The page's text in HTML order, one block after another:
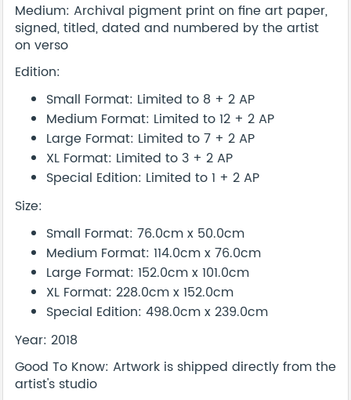
Medium: Archival pigment print on fine art paper,
signed, titled, dated and numbered by the artist
on verso
Edition:
Small Format: Limited to 8 + 2 AP
Medium Format: Limited to 12 + 2 AP
Large Format: Limited to 7 + 2 AP
XL Format: Limited to 3 + 2 AP
Special Edition: Limited to 1 + 2 AP
Size:
Small Format: 76.0cm x 50.0cm
Medium Format: 114.0cm x 76.0cm
Large Format: 152.0cm x 101.0cm
XL Format: 228.0cm x 152.0cm
Special Edition: 498.0cm x 239.0cm
Year: 2018
Good To Know: Artwork is shipped directly from the
artist's studio